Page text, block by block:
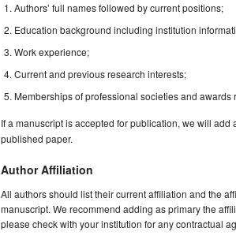
Authors’ full names followed by current positions;
Education background including institution
Work experience;
Current and previous research interests;
Memberships of professional societies and awards
If a manuscript is accepted for publication, we will
published paper.
Author Affiliation
All authors should list their current affiliation and the
manuscript. We recommend adding as primary the
please check with your institution for any contractual